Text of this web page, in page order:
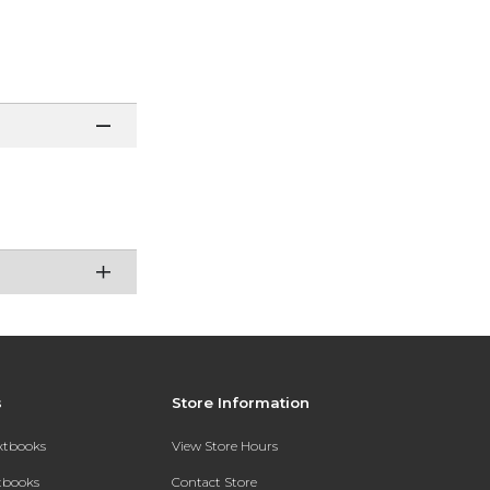
Store Information
View Store Hours
Contact Store